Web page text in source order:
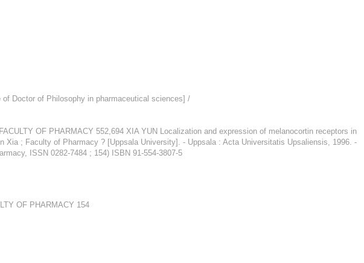
Doctor of Philosophy in pharmaceutical sciences] /
OF PHARMACY 552,694 XIA YUN Localization and expression of melanocortin receptors in
; Faculty of Pharmacy ? [Uppsala University]. - Uppsala : Acta Universitatis Upsaliensis, 1996. -
ISSN 0282-7484 ; 154) ISBN 91-554-3807-5
OF PHARMACY 154